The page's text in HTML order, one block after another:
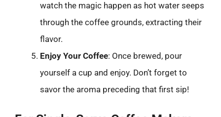
watch the magic happen as hot water seeps
through the coffee grounds, extracting their
flavor.
Enjoy Your Coffee: Once brewed, pour
yourself a cup and enjoy. Don’t forget to
savor the aroma preceding that first sip!